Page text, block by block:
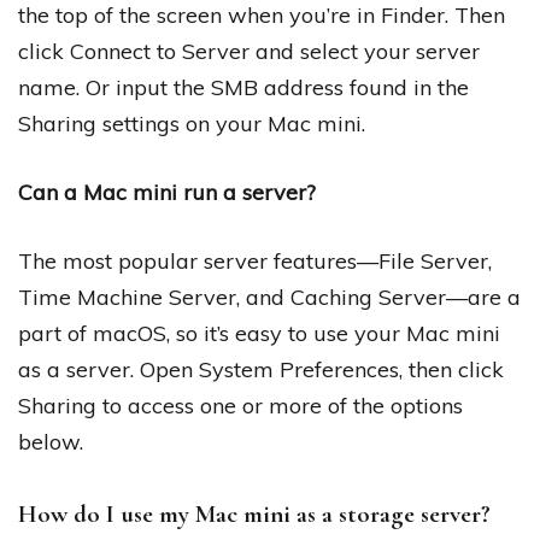
the top of the screen when you’re in Finder. Then
click Connect to Server and select your server
name. Or input the SMB address found in the
Sharing settings on your Mac mini.
Can a Mac mini run a server?
The most popular server features—File Server,
Time Machine Server, and Caching Server—are a
part of macOS, so it’s easy to use your Mac mini
as a server. Open System Preferences, then click
Sharing to access one or more of the options
below.
How do I use my Mac mini as a storage server?